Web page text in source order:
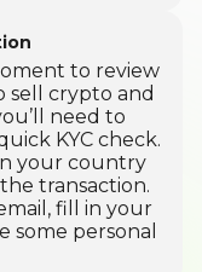
to review
sell crypto and
need to
KYC check.
your country
transaction.
fill in your
some personal